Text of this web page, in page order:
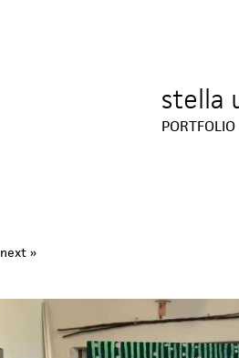
Jump to navigation
stella
next »
PORTFOLIO